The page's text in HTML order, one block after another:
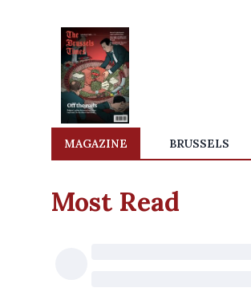
MAGAZINE BRUSSELS
Most Read